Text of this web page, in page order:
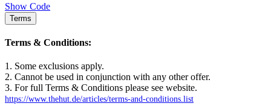
Show Code
Terms
Terms & Conditions:
1. Some exclusions apply.
2. Cannot be used in conjunction with any other offer.
3. For full Terms & Conditions please see website.
https://www.thehut.de/articles/terms-and-conditions.list